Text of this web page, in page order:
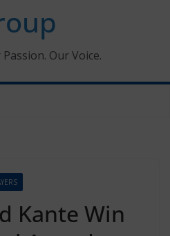
Our Voice.
Kante Win